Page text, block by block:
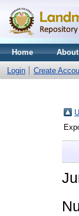
Home About
Login Create